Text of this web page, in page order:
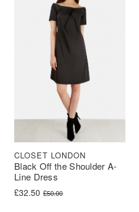
Black Off the Shoulder A-
Line Dress
CLOSET LONDON
£50.00
Original price was: £50.00.
£32.50
Current price is: £32.50.